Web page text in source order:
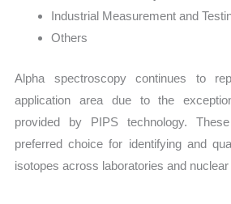
Industrial Measurement and
Others
Alpha spectroscopy continues to
application area due to the
provided by PIPS technology.
preferred choice for identifying and
isotopes across laboratories and nuclear